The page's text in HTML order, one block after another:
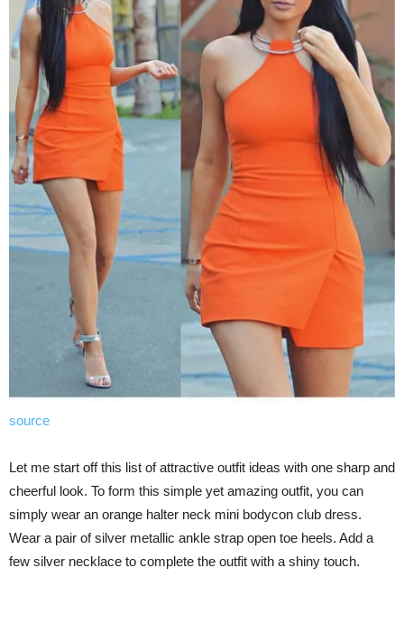
source
Let me start off this list of attractive outfit ideas with one sharp and
cheerful look. To form this simple yet amazing outfit, you can
simply wear an orange halter neck mini bodycon club dress.
Wear a pair of silver metallic ankle strap open toe heels. Add a
few silver necklace to complete the outfit with a shiny touch.